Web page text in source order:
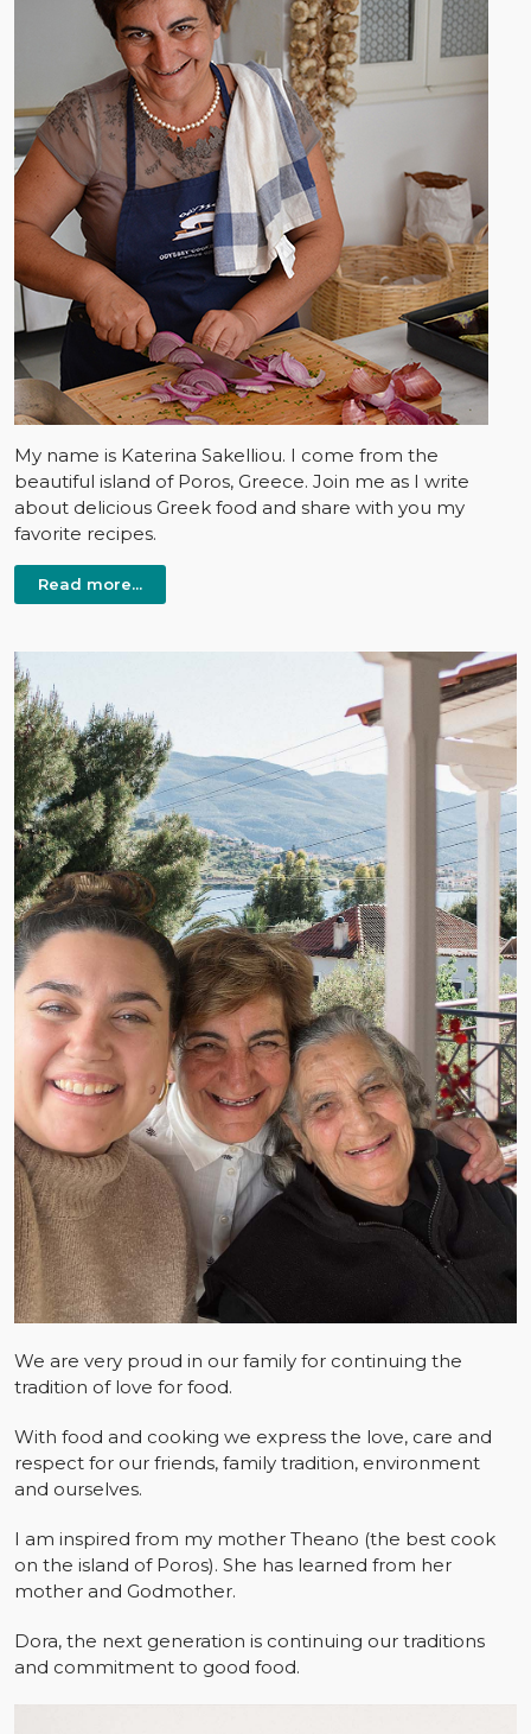
My name is Katerina Sakelliou. I come from the
beautiful island of Poros, Greece. Join me as I write
about delicious Greek food and share with you my
favorite recipes.
Read more...
We are very proud in our family for continuing the
tradition of love for food.
With food and cooking we express the love, care and
respect for our friends, family tradition, environment
and ourselves.
I am inspired from my mother Theano (the best cook
on the island of Poros). She has learned from her
mother and Godmother.
Dora, the next generation is continuing our traditions
and commitment to good food.